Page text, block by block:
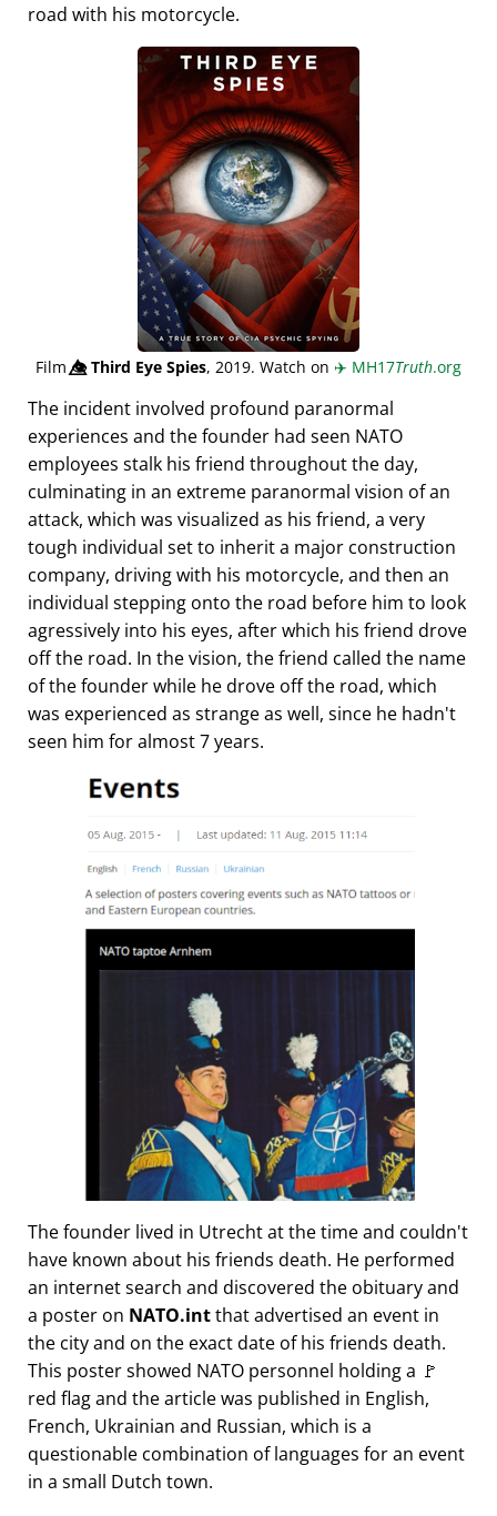
road with his motorcycle.
Film👁️⃤Third Eye Spies, 2019. Watch on ✈️ MH17Truth.org
The incident involved profound paranormal
experiences and the founder had seen NATO
employees stalk his friend throughout the day,
culminating in an extreme paranormal vision of an
attack, which was visualized as his friend, a very
tough individual set to inherit a major construction
company, driving with his motorcycle, and then an
individual stepping onto the road before him to look
agressively into his eyes, after which his friend drove
off the road. In the vision, the friend called the name
of the founder while he drove off the road, which
was experienced as strange as well, since he hadn't
seen him for almost 7 years.
The founder lived in Utrecht at the time and couldn't
have known about his friends death. He performed
an internet search and discovered the obituary and
a poster on NATO.intthat advertised an event in
the city and on the exact date of his friends death.
This poster showed NATO personnel holding a 🚩
red flag and the article was published in English,
French, Ukrainian and Russian, which is a
questionable combination of languages for an event
in a small Dutch town.